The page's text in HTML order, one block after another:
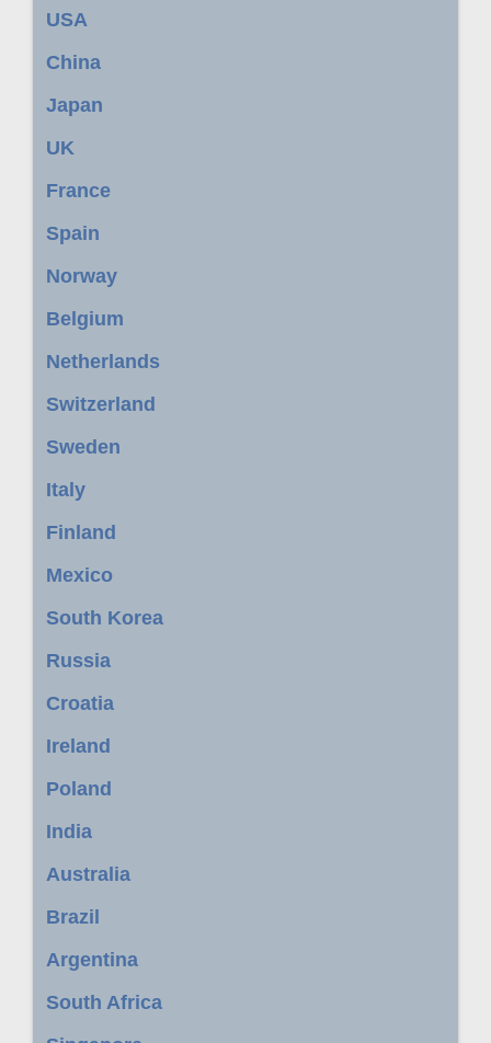
USA
China
Japan
UK
France
Spain
Norway
Belgium
Netherlands
Switzerland
Sweden
Italy
Finland
Mexico
South Korea
Russia
Croatia
Ireland
Poland
India
Australia
Brazil
Argentina
South Africa